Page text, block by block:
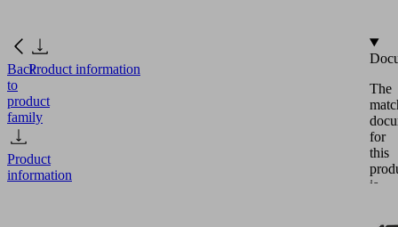
Back
to
product
family
Product
information
Product information
The
for
this
is